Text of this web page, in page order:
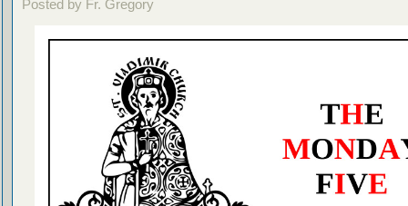
Posted by Fr. Gregory